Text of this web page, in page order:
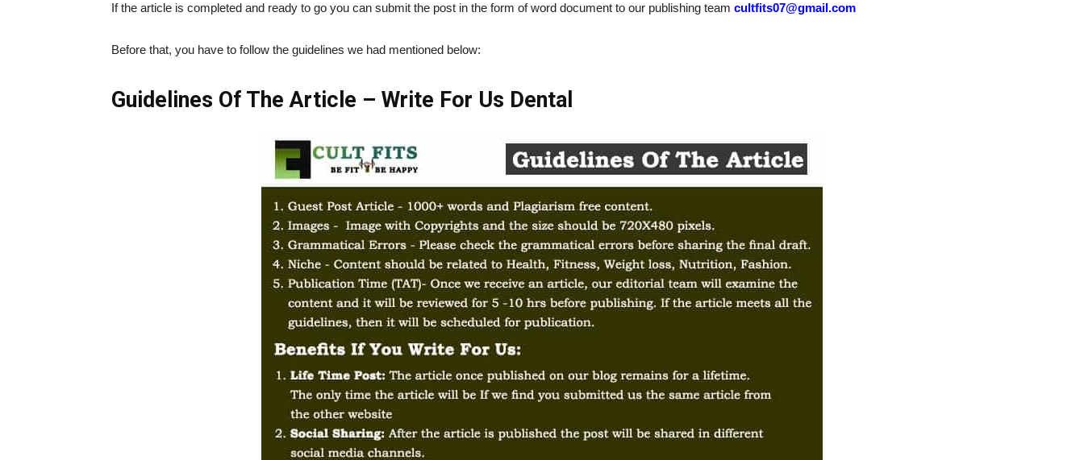
If the article is completed and ready to go you can submit the post in the form of word document to our publishing team cultfits07@gmail.com
Before that, you have to follow the guidelines we had mentioned below:
Guidelines Of The Article – Write For Us Dental